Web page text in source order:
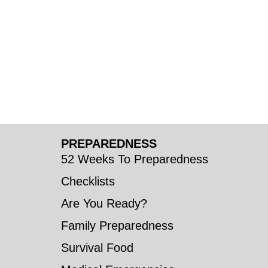
PREPAREDNESS
52 Weeks To Preparedness
Checklists
Are You Ready?
Family Preparedness
Survival Food